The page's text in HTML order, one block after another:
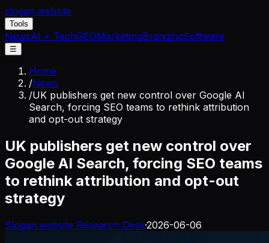
slogan.website
Tools
NewsAI + TechGEOMarketingBrandingSoftware
☰
Home
/News
/UK publishers get new control over Google AI
Search, forcing SEO teams to rethink attribution
and opt-out strategy
UK publishers get new control over
Google AI Search, forcing SEO teams
to rethink attribution and opt-out
strategy
Slogan.website Research Desk·2026-06-06